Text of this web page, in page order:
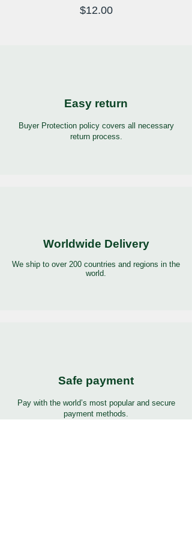
Price
$12.00
Easy return
Buyer Protection policy covers all necessary
return process.
Worldwide Delivery
We ship to over 200 countries and regions in the
world.
Safe payment
Pay with the world’s most popular and secure
payment methods.